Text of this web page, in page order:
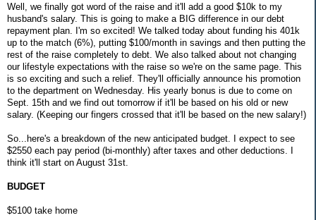
Well, we finally got word of the raise and it'll add a good $10k to my
husband's salary. This is going to make a BIG difference in our debt
repayment plan. I'm so excited! We talked today about funding his 401k
up to the match (6%), putting $100/month in savings and then putting the
rest of the raise completely to debt. We also talked about not changing
our lifestyle expectations with the raise so we're on the same page. This
is so exciting and such a relief. They'll officially announce his promotion
to the department on Wednesday. His yearly bonus is due to come on
Sept. 15th and we find out tomorrow if it'll be based on his old or new
salary. (Keeping our fingers crossed that it'll be based on the new salary!)
So...here's a breakdown of the new anticipated budget. I expect to see
$2550 each pay period (bi-monthly) after taxes and other deductions. I
think it'll start on August 31st.
BUDGET
$5100 take home